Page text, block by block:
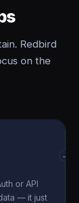
Redbird
on the
or API
— it just
→